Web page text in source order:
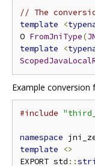
// The
template
<
O FromJniType(
template
<
Example conversion
#include
namespace
template
<>
EXPORT std ::